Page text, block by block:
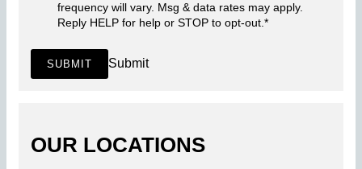
frequency will vary. Msg & data rates may apply.
Reply HELP for help or STOP to opt-out. *
SUBMIT Submit
OUR LOCATIONS